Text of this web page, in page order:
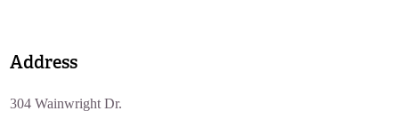
Address
304 Wainwright Dr.